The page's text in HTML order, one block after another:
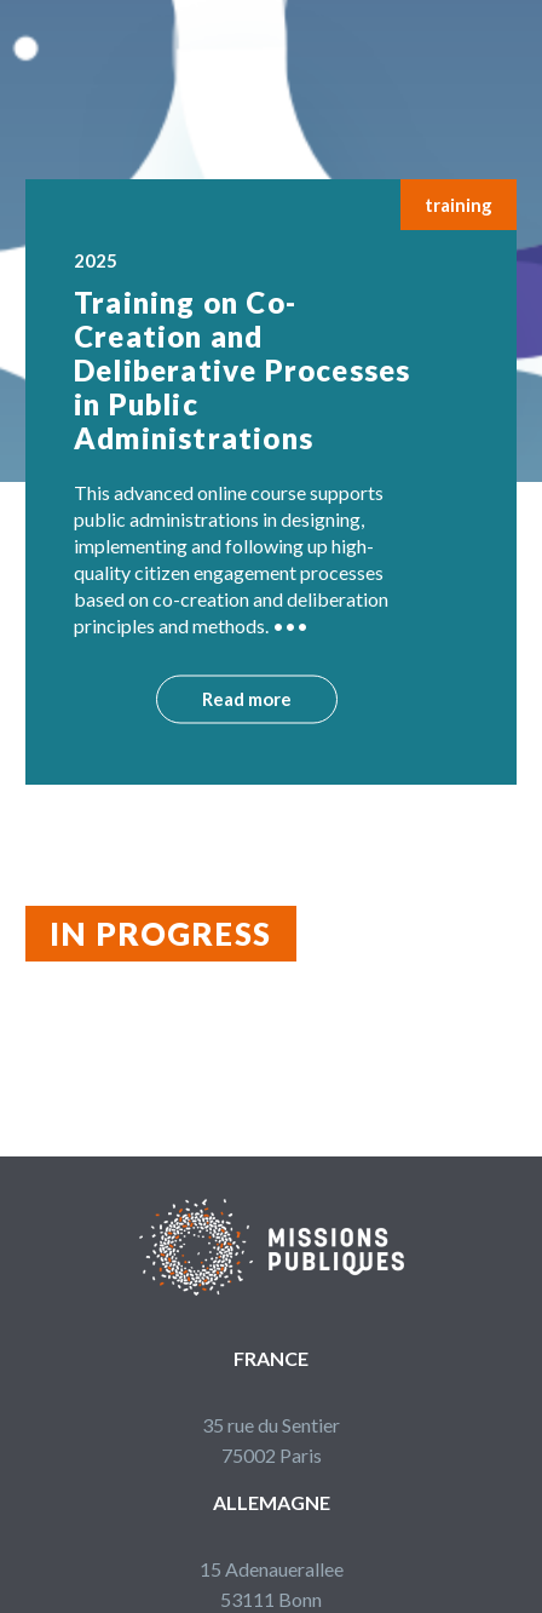
training
2025
Training on Co-
Creation and
Deliberative Processes
in Public
Administrations
This advanced online course supports
public administrations in designing,
implementing and following up high-
quality citizen engagement processes
based on co-creation and deliberation
principles and methods. •••
Read more
IN PROGRESS
FRANCE
35 rue du Sentier
75002 Paris
ALLEMAGNE
15 Adenauerallee
53111 Bonn